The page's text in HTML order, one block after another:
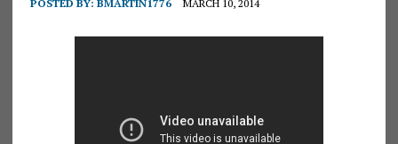
POSTED BY: BMARTIN1776 MARCH 10, 2014